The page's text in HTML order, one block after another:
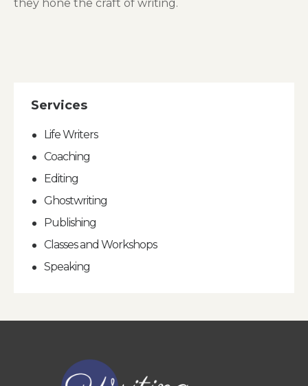
they hone the craft of writing.
Services
Life Writers
Coaching
Editing
Ghostwriting
Publishing
Classes and Workshops
Speaking